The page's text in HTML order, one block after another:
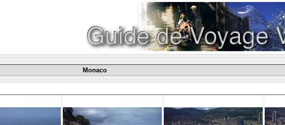
Monaco